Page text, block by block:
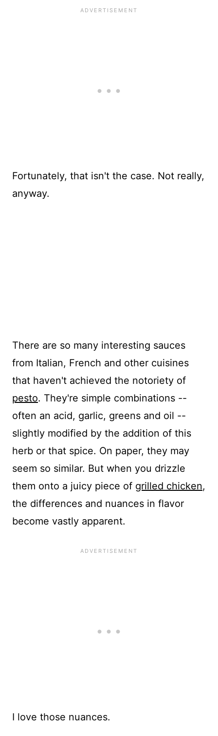
Fortunately, that isn't the case. Not really,
anyway.
There are so many interesting sauces
from Italian, French and other cuisines
that haven't achieved the notoriety of
pesto. They're simple combinations --
often an acid, garlic, greens and oil --
slightly modified by the addition of this
herb or that spice. On paper, they may
seem so similar. But when you drizzle
them onto a juicy piece of grilled chicken,
the differences and nuances in flavor
become vastly apparent.
I love those nuances.